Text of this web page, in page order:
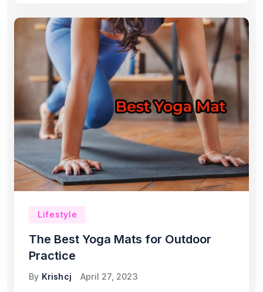
Lifestyle
The Best Yoga Mats for Outdoor
Practice
By Krishcj April 27, 2023